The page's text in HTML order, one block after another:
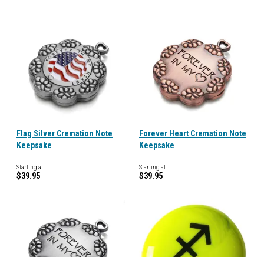
Flag Silver Cremation Note
Keepsake
Starting at
$39.95
Forever Heart Cremation Note
Keepsake
Starting at
$39.95